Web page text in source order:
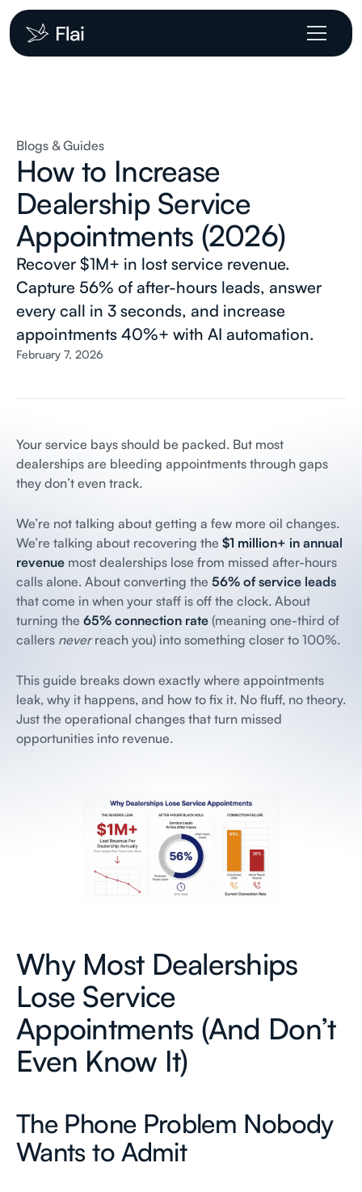
Blogs & Guides
How to Increase
Dealership Service
Appointments (2026)
Recover $1M+ in lost service revenue.
Capture 56% of after-hours leads, answer
every call in 3 seconds, and increase
appointments 40%+ with AI automation.
February 7, 2026
Your service bays should be packed. But most
dealerships are bleeding appointments through gaps
they don’t even track.
We’re not talking about getting a few more oil changes.
We’re talking about recovering the $1 million+ in annual
revenue most dealerships lose from missed after-hours
calls alone. About converting the 56% of service leads
that come in when your staff is off the clock. About
turning the 65% connection rate (meaning one-third of
callers neverreach you) into something closer to 100%.
This guide breaks down exactly where appointments
leak, why it happens, and how to fix it. No fluff, no theory.
Just the operational changes that turn missed
opportunities into revenue.
Why Most Dealerships
Lose Service
Appointments (And Don’t
Even Know It)
The Phone Problem Nobody
Wants to Admit